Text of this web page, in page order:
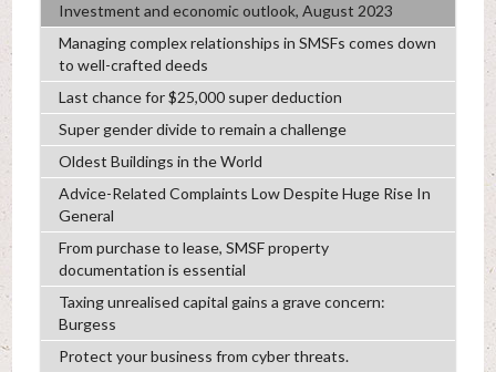
Investment and economic outlook, August 2023
Managing complex relationships in SMSFs comes down
to well-crafted deeds
Last chance for $25,000 super deduction
Super gender divide to remain a challenge
Oldest Buildings in the World
Advice-Related Complaints Low Despite Huge Rise In
General
From purchase to lease, SMSF property
documentation is essential
Taxing unrealised capital gains a grave concern:
Burgess
Protect your business from cyber threats.